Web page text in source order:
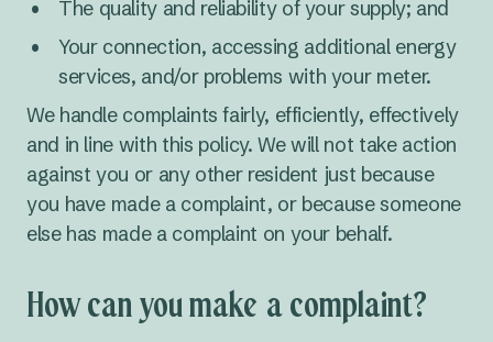
The quality and reliability of your supply; and
Your connection, accessing additional energy
services, and/or problems with your meter.
We handle complaints fairly, efficiently, effectively
and in line with this policy. We will not take action
against you or any other resident just because
you have made a complaint, or because someone
else has made a complaint on your behalf.
How can you make a complaint?